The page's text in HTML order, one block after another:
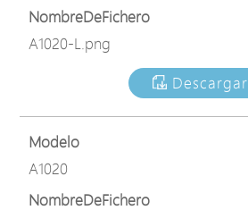
NombreDeFichero
A1020-L.png
Descargar
Modelo
A1020
NombreDeFichero